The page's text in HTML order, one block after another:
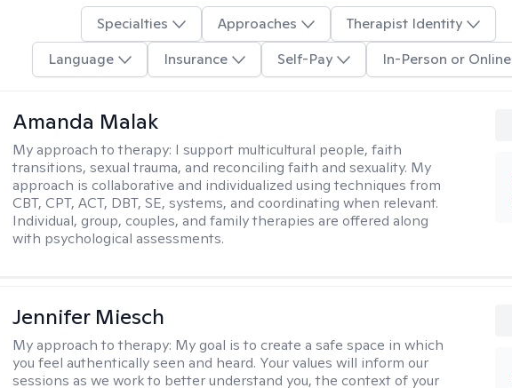
Specialties Approaches
Therapist Identity
Language
Insurance Self-Pay In-Person or Online
Amanda Malak
My approach to therapy: I support multicultural people, faith
transitions, sexual trauma, and reconciling faith and sexuality. My
approach is collaborative and individualized using techniques from
CBT, CPT, ACT, DBT, SE, systems, and coordinating when relevant.
Individual, group, couples, and family therapies are offered along
with psychological assessments.
Jennifer Miesch
My approach to therapy: My goal is to create a safe space in which
you feel authentically seen and heard. Your values will inform our
sessions as we work to better understand you, the context of your